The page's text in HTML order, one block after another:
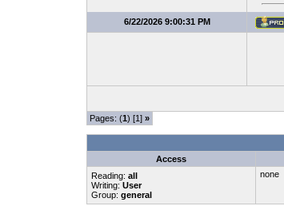
6/22/2026 9:00:31 PM
Pages: (1) [1] »
Access
Reading: all
Writing: User
Group: general
none